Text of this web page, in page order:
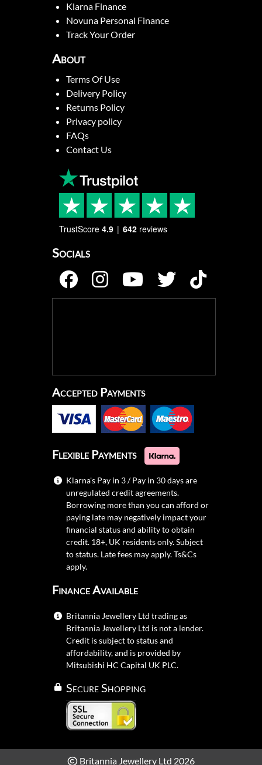
Klarna Finance
Novuna Personal Finance
Track Your Order
About
Terms Of Use
Delivery Policy
Returns Policy
Privacy policy
FAQs
Contact Us
TrustScore 4.9 642 reviews
Socials
Accepted Payments
Flexible Payments
Klarna's Pay in 3 / Pay in 30 days are
unregulated credit agreements.
Borrowing more than you can afford or
paying late may negatively impact your
financial status and ability to obtain
credit. 18+, UK residents only. Subject
to status. Late fees may apply.Ts&Cs
apply.
Finance Available
Britannia Jewellery Ltd trading as
Britannia Jewellery Ltd is not a lender.
Credit is subject to status and
affordability, and is provided by
Mitsubishi HC Capital UK PLC.
Secure Shopping
Britannia Jewellery Ltd 2026